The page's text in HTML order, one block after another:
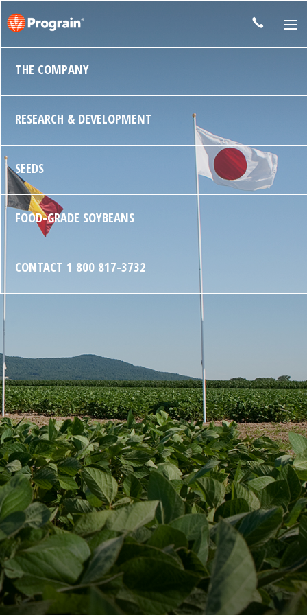
THE COMPANY
RESEARCH & DEVELOPMENT
SEEDS
FOOD-GRADE SOYBEANS
CONTACT 1 800 817-3732